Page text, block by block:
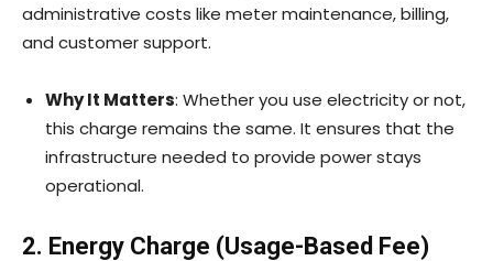
administrative costs like meter maintenance, billing,
and customer support.
Why It Matters: Whether you use electricity or not,
this charge remains the same. It ensures that the
infrastructure needed to provide power stays
operational.
2. Energy Charge (Usage-Based Fee)